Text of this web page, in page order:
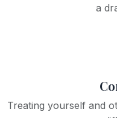
a
Treating yourself and